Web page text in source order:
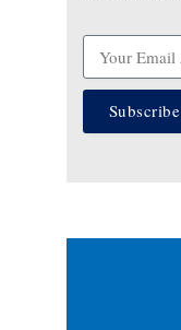
Subscribe